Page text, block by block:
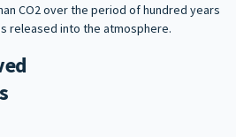
CO2 over the period of hundred years
released into the atmosphere.